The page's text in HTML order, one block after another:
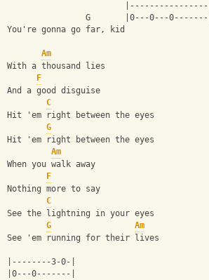
                        |----------------|
                G       |0---0---0-------|
You're gonna go far, kid
Am
With a thousand lies
F
And a good disguise
C
Hit 'em right between the eyes
G
Hit 'em right between the eyes
Am
When you walk away
F
Nothing more to say
C
See the lightning in your eyes
G
Am
See 'em running for their lives
|--------3-0-|
|0---0-------|